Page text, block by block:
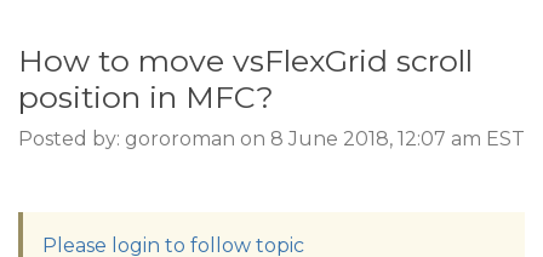
How to move vsFlexGrid scroll
position in MFC?
Posted by: gororoman on 8 June 2018, 12:07 am EST
Please login to follow topic